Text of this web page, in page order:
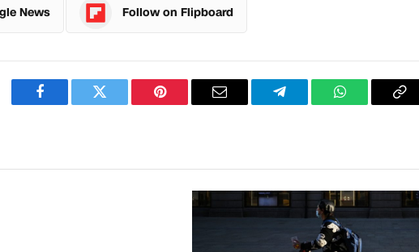
News Follow on Flipboard
FacebookTwitter PinterestEmail TelegramWhatsApp